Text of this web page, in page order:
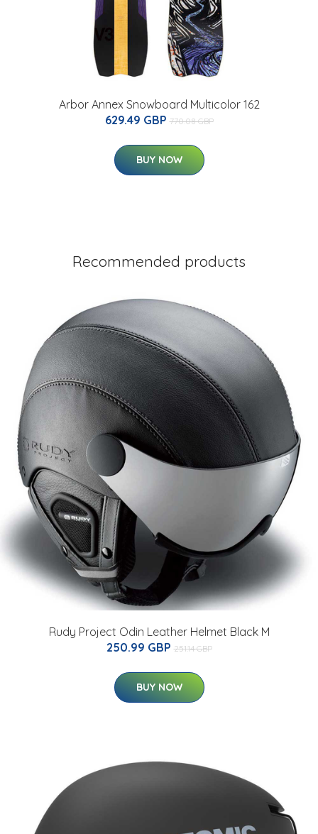
Arbor Annex Snowboard Multicolor 162
629.49 GBP 770.08 GBP
BUY NOW
Recommended products
Rudy Project Odin Leather Helmet Black M
250.99 GBP 251.14 GBP
BUY NOW